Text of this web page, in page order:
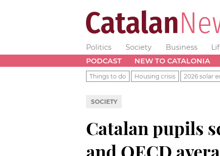
Politics Society Business
PODCAST
NEW TO CATALONIA
Things to do Housing crisis 2026 solar
SOCIETY
Catalan pupils
and OECD